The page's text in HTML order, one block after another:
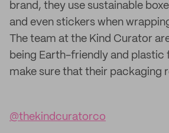
brand, they use sustainable
and even stickers when
The team at the Kind Curator
being Earth-friendly and plastic
make sure that their packaging
@thekindcuratorco